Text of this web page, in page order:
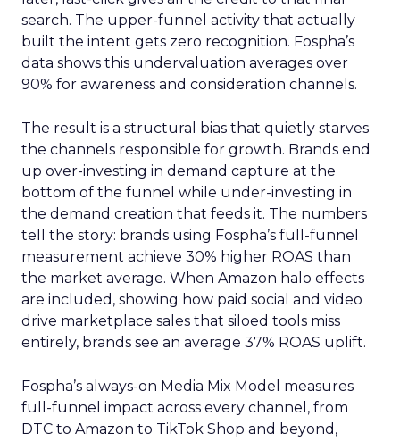
search. The upper-funnel activity that actually
built the intent gets zero recognition. Fospha’s
data shows this undervaluation averages over
90% for awareness and consideration channels.
The result is a structural bias that quietly starves
the channels responsible for growth. Brands end
up over-investing in demand capture at the
bottom of the funnel while under-investing in
the demand creation that feeds it. The numbers
tell the story: brands using Fospha’s full-funnel
measurement achieve 30% higher ROAS than
the market average. When Amazon halo effects
are included, showing how paid social and video
drive marketplace sales that siloed tools miss
entirely, brands see an average 37% ROAS uplift.
Fospha’s always-on Media Mix Model measures
full-funnel impact across every channel, from
DTC to Amazon to TikTok Shop and beyond,